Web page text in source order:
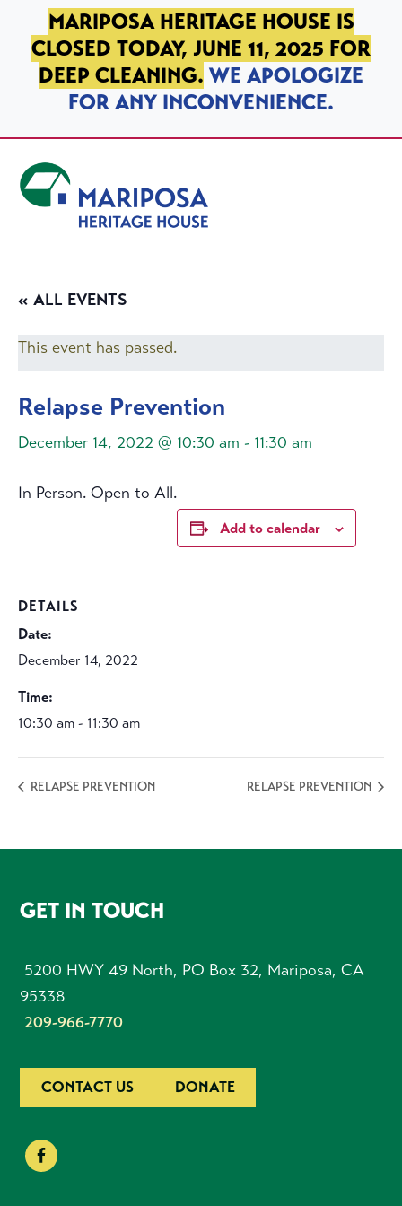
SKIP TO PRIMARY NAVIGATION
SKIP TO MAIN CONTENT
SKIP TO FOOTER
MARIPOSA HERITAGE HOUSE IS
CLOSED TODAY, JUNE 11, 2025 FOR
DEEP CLEANING. WE APOLOGIZE
FOR ANY INCONVENIENCE.
« ALL EVENTS
This event has passed.
Relapse Prevention
December 14, 2022 @ 10:30 am - 11:30 am
In Person. Open to All.
Add to calendar
DETAILS
Date:
December 14, 2022
Time:
10:30 am - 11:30 am
RELAPSE PREVENTION RELAPSE PREVENTION
FOOTER
GET IN TOUCH
5200 HWY 49 North, PO Box 32, Mariposa, CA
95338
209-966-7770
CONTACT US DONATE